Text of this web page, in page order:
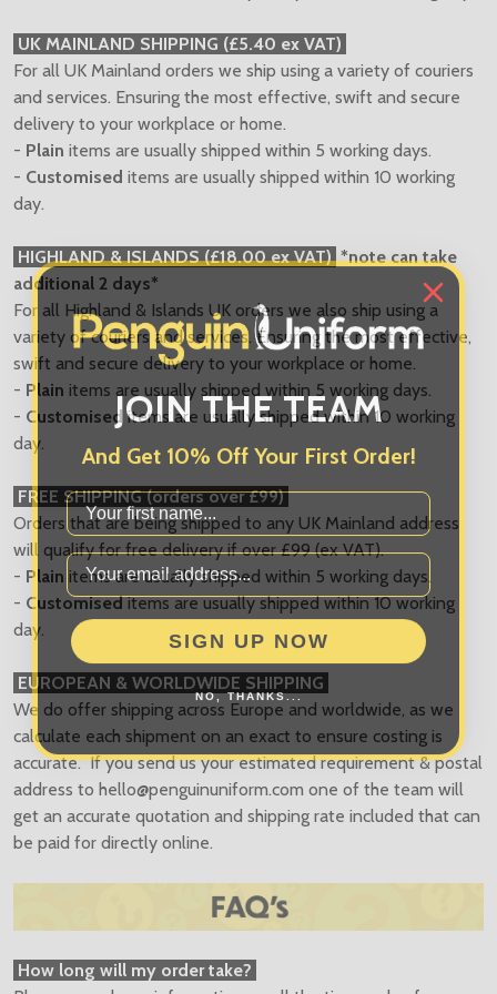
UK MAINLAND SHIPPING (£5.40 ex VAT)
For all UK Mainland orders we ship using a variety of couriers
and services. Ensuring the most effective, swift and secure
delivery to your workplace or home.
- Plain items are usually shipped within 5 working days.
- Customised items are usually shipped within 10 working
day.
HIGHLAND & ISLANDS (£18.00 ex VAT)*note can take
additional 2 days*
For all Highland & Islands UK orders we also ship using a
variety of couriers and services. Ensuring the most effective,
swift and secure delivery to your workplace or home.
- Plain items are usually shipped within 5 working days.
- Customised items are usually shipped within 10 working
day.
FREE SHIPPING (orders over £99)
Orders that are being shipped to any UK Mainland address
will qualify for free delivery if over £99 (ex VAT).
- Plain items are usually shipped within 5 working days.
- Customiseditems are usually shipped within 10 working
day.
EUROPEAN & WORLDWIDE SHIPPING
We do offer shipping across Europe and worldwide, as we
calculate each shipment on an exact to ensure costing is
accurate. If you send us your estimated requirement & postal
address to hello@penguinuniform.com one of the team will
get an accurate quotation and shipping rate included that can
be paid for directly online.
How long will my order take?
JOIN THE TEAM
And Get 10% Off Your First Order!
First Name
SIGN UP NOW
NO, THANKS...